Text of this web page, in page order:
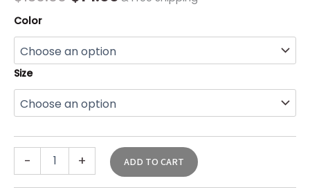
Color
Size
- + ADD TO CART